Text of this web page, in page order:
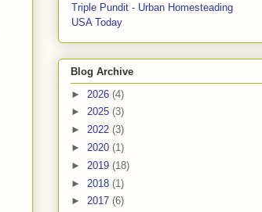
Triple Pundit - Urban Homesteading
USA Today
Blog Archive
► 2026 (4)
► 2025 (3)
► 2022 (3)
► 2020 (1)
► 2019 (18)
► 2018 (1)
► 2017 (6)